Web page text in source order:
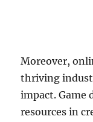
Moreover,
thriving
impact. Game
resources in